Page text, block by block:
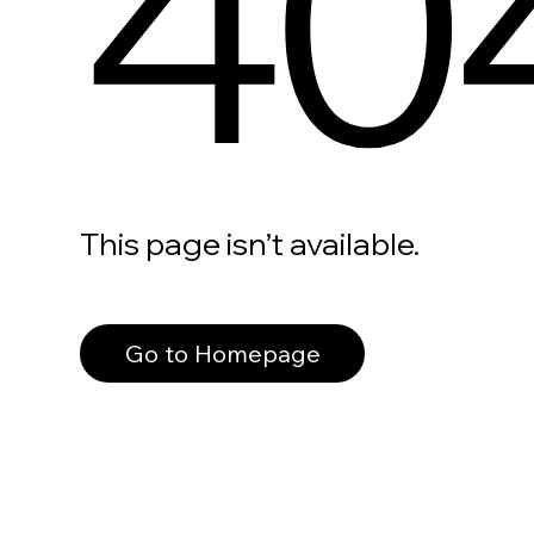
This page isn’t available.
Go to Homepage